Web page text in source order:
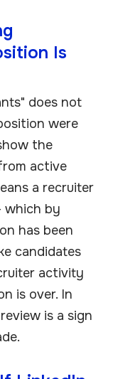
Is
does not
were
the
active
a recruiter
by
has been
candidates
activity
is over. In
is a sign